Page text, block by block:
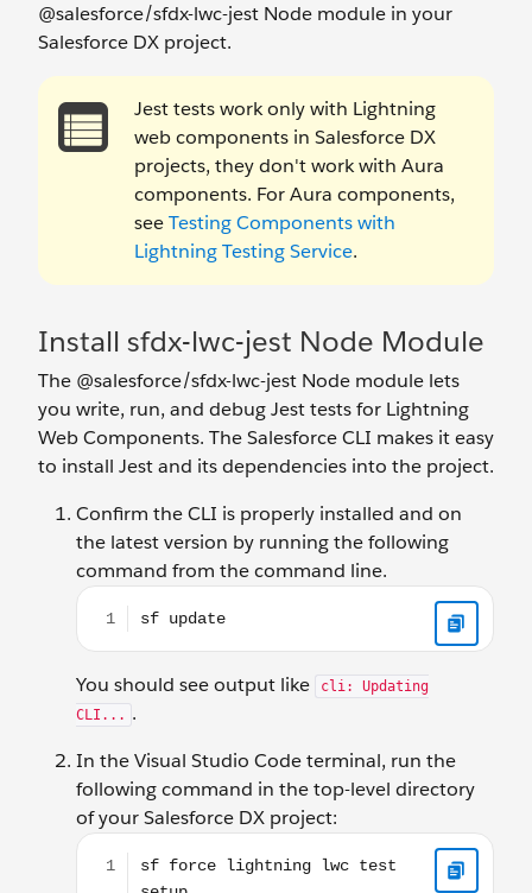
@salesforce/sfdx-lwc-jest Node module in your
Salesforce DX project.
Jest tests work only with Lightning
web components in Salesforce DX
projects, they don't work with Aura
components. For Aura components,
seeTesting Components with
Lightning Testing Service.
Install sfdx-lwc-jest Node Module
The @salesforce/sfdx-lwc-jest Node module lets
you write, run, and debug Jest tests for Lightning
Web Components. The Salesforce CLI makes it easy
to install Jest and its dependencies into the project.
Confirm the CLI is properly installed and on
the latest version by running the following
command from the command line.
You should see output like
cli: Updating
CLI... .
In the Visual Studio Code terminal, run the
following command in the top-level directory
of your Salesforce DX project: